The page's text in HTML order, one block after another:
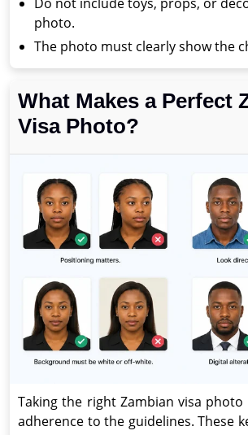
photo.
The photo must clearly show the
What Makes a Perfect
Visa Photo?
Taking the right Zambian visa
adherence to the guidelines. These